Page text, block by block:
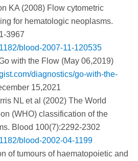
KA (2008) Flow cytometric
for hematologic neoplasms.
3967
blood-2007-11-120535
with the Flow (May 06,2019)
diagnostics/go-with-the-
15,2021
NL et al (2002) The World
(WHO) classification of the
Blood 100(7):2292-2302
blood-2002-04-1199
of tumours of haematopoietic and